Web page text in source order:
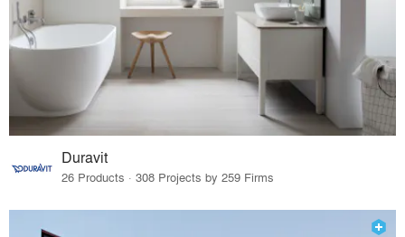
Duravit
26 Products · 308 Projects by 259 Firms